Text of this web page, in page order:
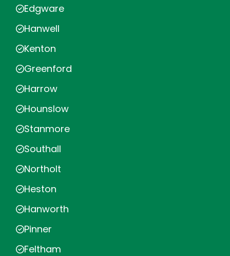
Edgware
Hanwell
Kenton
Greenford
Harrow
Hounslow
Stanmore
Southall
Northolt
Heston
Hanworth
Pinner
Feltham